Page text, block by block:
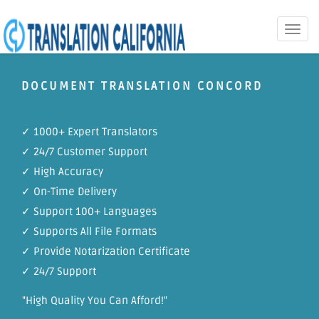
Toggle
DOCUMENT TRANSLATION CONCORD
✓ 1000+ Expert Translators
✓ 24/7 Customer Support
✓ High Accuracy
✓ On-Time Delivery
✓ Support 100+ Languages
✓ Supports All File Formats
✓ Provide Notarization Certificate
✓ 24/7 Support
"High Quality You Can Afford!"